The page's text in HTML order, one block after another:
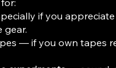
if you
gear.
— if you own tapes